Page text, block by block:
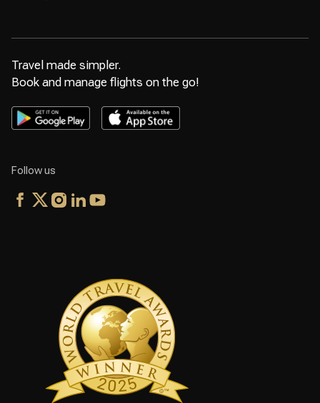
Travel made simpler.
Book and manage flights on the go!
Follow us